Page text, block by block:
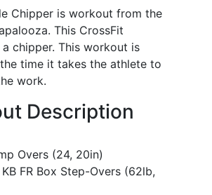
Chipper is workout from the
This CrossFit
chipper. This workout is
time it takes the athlete to
work.
Description
Overs (24, 20in)
FR Box Step-Overs (62lb,